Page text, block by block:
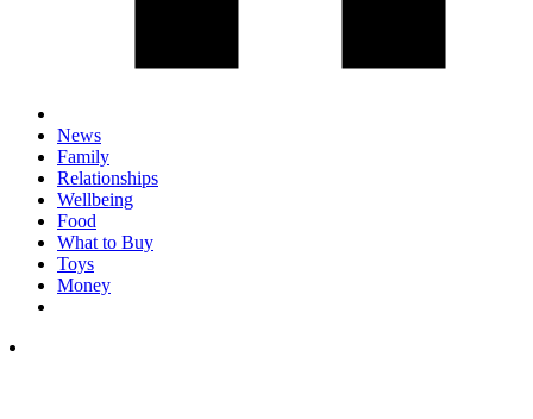
News
Family
Relationships
Wellbeing
Food
What to Buy
Toys
Money